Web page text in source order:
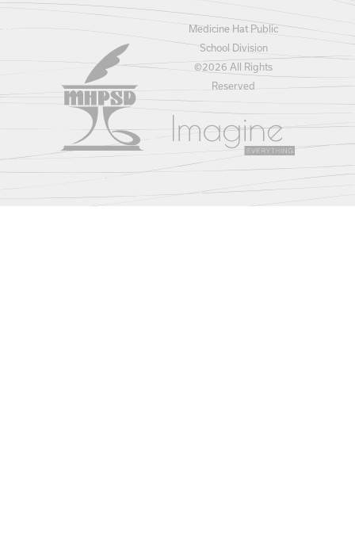
Medicine Hat Public
School Division
©2026 All Rights
Reserved